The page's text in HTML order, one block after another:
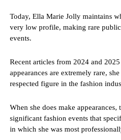
Today, Ella Marie Jolly maintains
very low profile, making rare
events.
Recent articles from 2024 and
appearances are extremely rare,
respected figure in the fashion
When she does make
significant fashion events that
in which she was most